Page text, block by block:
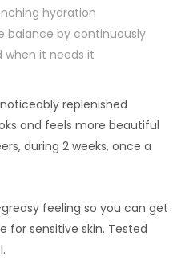
hydration
balance by continuously
when it needs it
replenished
and feels more beautiful
during 2 weeks, once a
feeling so you can get
for sensitive skin. Tested